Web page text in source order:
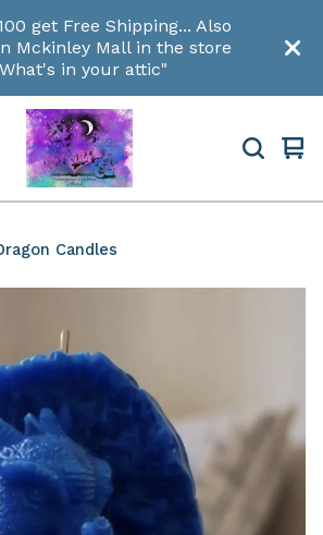
get Free Shipping... Also
Mckinley Mall in the store
in your attic"
0
Candles